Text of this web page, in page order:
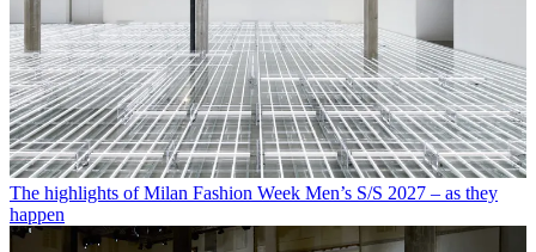
The highlights of Milan Fashion Week Men’s S/S 2027 – as they
happen